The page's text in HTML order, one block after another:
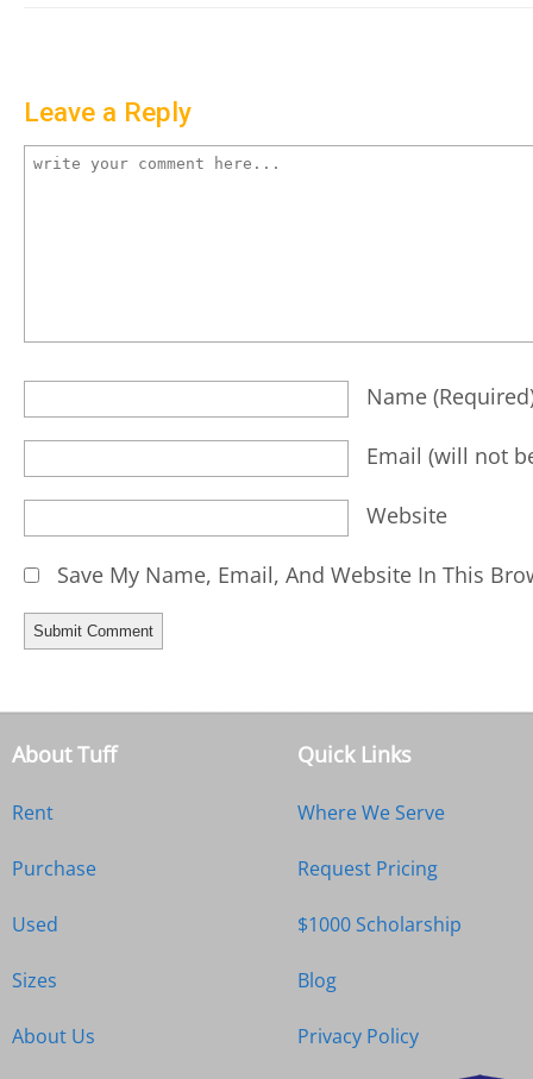
Leave a Reply
Name
Email (will not
Website
Save My Name, Email, And Website In This
About Tuff
Rent
Purchase
Used
Sizes
About Us
Quick Links
Where We Serve
Request Pricing
$1000 Scholarship
Blog
Privacy Policy